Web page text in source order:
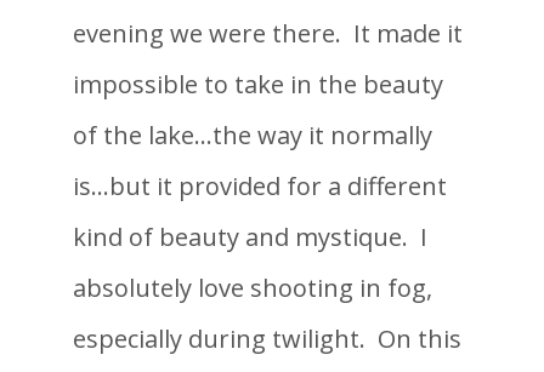
evening we were there. It made it
impossible to take in the beauty
of the lake…the way it normally
is…but it provided for a different
kind of beauty and mystique. I
absolutely love shooting in fog,
especially during twilight. On this